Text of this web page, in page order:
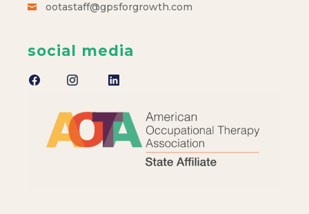
ootastaff@gpsforgrowth.com
social media